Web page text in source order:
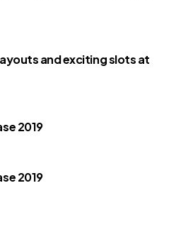
and exciting slots at
2019
2019